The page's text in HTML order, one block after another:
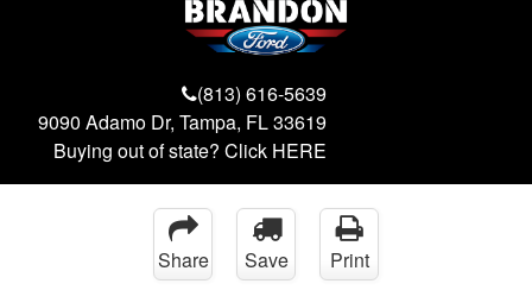
(813) 616-5639
9090 Adamo Dr, Tampa, FL 33619
Buying out of state? Click HERE
Share Save Print